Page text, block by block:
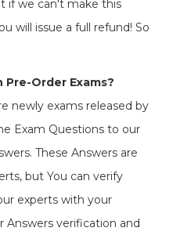
if we can't make this
will issue a full refund! So
Order Exams?
newly exams released by
Exam Questions to our
These Answers are
but You can verify
experts with your
Answers verification and